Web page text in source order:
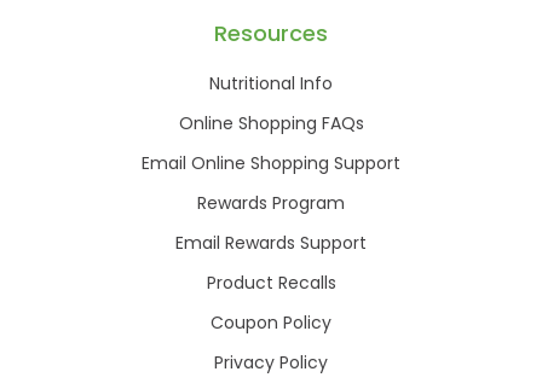
Resources
Nutritional Info
Online Shopping FAQs
Email Online Shopping Support
Rewards Program
Email Rewards Support
Product Recalls
Coupon Policy
Privacy Policy